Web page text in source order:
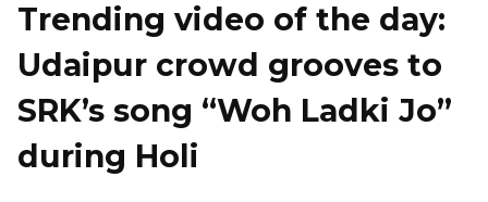
Trending video of the day:
Udaipur crowd grooves to
SRK’s song “Woh Ladki Jo”
during Holi